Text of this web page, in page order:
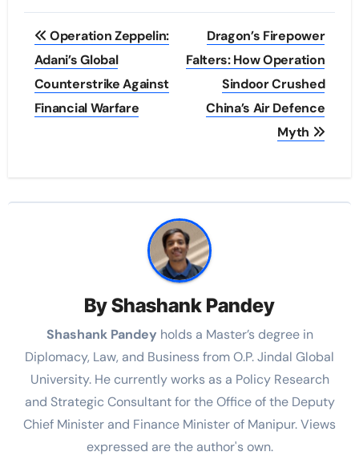
Post
navigation
Operation Zeppelin:
Adani’s Global
Counterstrike Against
Financial Warfare
Dragon’s Firepower
Falters: How Operation
Sindoor Crushed
China’s Air Defence
Myth
ByShashank Pandey
Shashank Pandey holds a Master’s degree in
Diplomacy, Law, and Business from O.P. Jindal Global
University. He currently works as a Policy Research
and Strategic Consultant for the Office of the Deputy
Chief Minister and Finance Minister of Manipur. Views
expressed are the author's own.